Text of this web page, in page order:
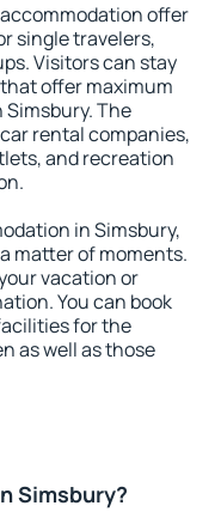
offer
single travelers,
Visitors can stay
offer maximum
The
rental companies,
and recreation
in Simsbury,
matter of moments.
vacation or
You can book
for the
as well as those
Simsbury?